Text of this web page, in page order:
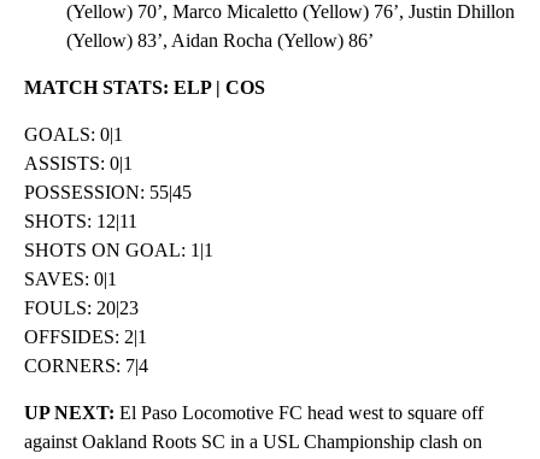
(Yellow) 70’, Marco Micaletto (Yellow) 76’, Justin Dhillon
(Yellow) 83’, Aidan Rocha (Yellow) 86’
MATCH STATS: ELP | COS
GOALS: 0|1
ASSISTS: 0|1
POSSESSION: 55|45
SHOTS: 12|11
SHOTS ON GOAL: 1|1
SAVES: 0|1
FOULS: 20|23
OFFSIDES: 2|1
CORNERS: 7|4
UP NEXT: El Paso Locomotive FC head west to square off
against Oakland Roots SC in a USL Championship clash on